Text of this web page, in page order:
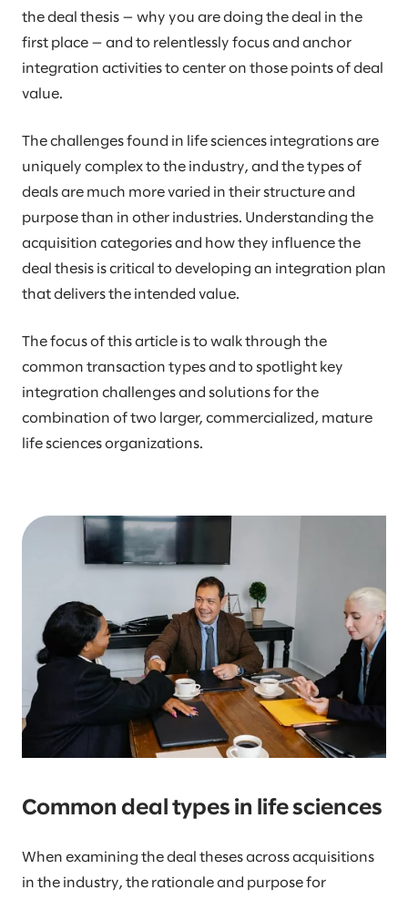
the deal thesis — why you are doing the deal in the
first place — and to relentlessly focus and anchor
integration activities to center on those points of deal
value.
The challenges found in life sciences integrations are
uniquely complex to the industry, and the types of
deals are much more varied in their structure and
purpose than in other industries. Understanding the
acquisition categories and how they influence the
deal thesis is critical to developing an integration plan
that delivers the intended value.
The focus of this article is to walk through the
common transaction types and to spotlight key
integration challenges and solutions for the
combination of two larger, commercialized, mature
life sciences organizations.
Common deal types in life sciences
When examining the deal theses across acquisitions
in the industry, the rationale and purpose for